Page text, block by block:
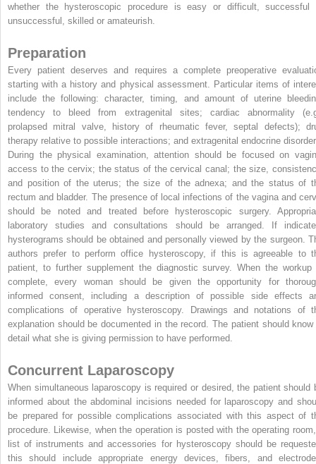
whether the hysteroscopic procedure is easy or difficult, successful
unsuccessful, skilled or amateurish.
Preparation
Every patient deserves and requires a complete preoperative
starting with a history and physical assessment. Particular items of
include the following: character, timing, and amount of uterine
tendency to bleed from extragenital sites; cardiac abnormality
prolapsed mitral valve, history of rheumatic fever, septal defects);
therapy relative to possible interactions; and extragenital endocrine
During the physical examination, attention should be focused on
access to the cervix; the status of the cervical canal; the size,
and position of the uterus; the size of the adnexa; and the status of
rectum and bladder. The presence of local infections of the vagina and
should be noted and treated before hysteroscopic surgery.
laboratory studies and consultations should be arranged. If
hysterograms should be obtained and personally viewed by the surgeon.
authors prefer to perform office hysteroscopy, if this is agreeable to
patient, to further supplement the diagnostic survey. When the workup
complete, every woman should be given the opportunity for
informed consent, including a description of possible side effects
complications of operative hysteroscopy. Drawings and notations of
explanation should be documented in the record. The patient should know
detail what she is giving permission to have performed.
Concurrent Laparoscopy
When simultaneous laparoscopy is required or desired, the patient should
informed about the abdominal incisions needed for laparoscopy and
be prepared for possible complications associated with this aspect of
procedure. Likewise, when the operation is posted with the operating
list of instruments and accessories for hysteroscopy should be
this should include appropriate energy devices, fibers, and